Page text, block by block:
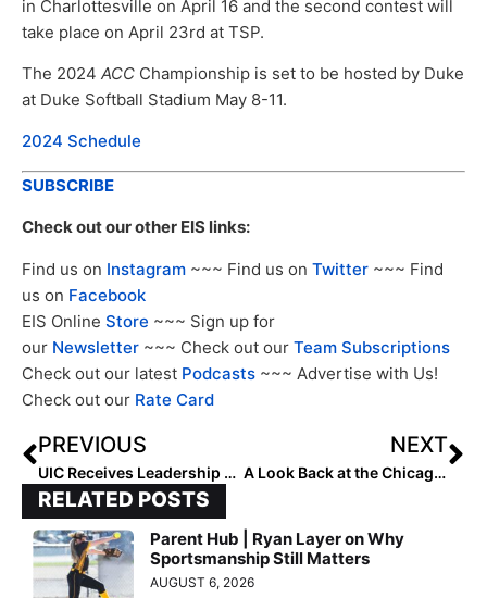
in Charlottesville on April 16 and the second contest will
take place on April 23rd at TSP.
The 2024 ACC Championship is set to be hosted by Duke
at Duke Softball Stadium May 8-11.
2024 Schedule
SUBSCRIBE
Check out our other EIS links:
Find us on Instagram ~~~ Find us on Twitter ~~~ Find
us on Facebook
EIS Online Store ~~~ Sign up for
our Newsletter ~~~ Check out our Team Subscriptions
Check out our latest Podcasts ~~~ Advertise with Us!
Check out our Rate Card
PREVIOUS
UIC Receives Leadership Gift for New Softball Clubhouse
NEXT
A Look Back at the Chicago Bandits and the Start of Professional Softball in Chicago
RELATED POSTS
Parent Hub | Ryan Layer on Why
Sportsmanship Still Matters
AUGUST 6, 2026